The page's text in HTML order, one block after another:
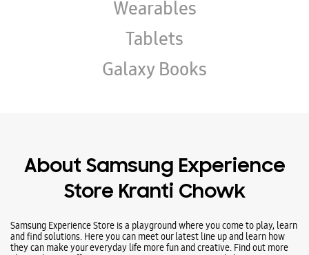
About Samsung Experience
Store Kranti Chowk
Samsung Experience Store is a playground where you come to play, learn
Ratings & Reviews